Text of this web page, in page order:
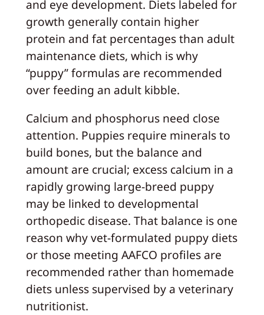
and eye development. Diets labeled for
growth generally contain higher
protein and fat percentages than adult
maintenance diets, which is why
“puppy” formulas are recommended
over feeding an adult kibble.
Calcium and phosphorus need close
attention. Puppies require minerals to
build bones, but the balance and
amount are crucial; excess calcium in a
rapidly growing large-breed puppy
may be linked to developmental
orthopedic disease. That balance is one
reason why vet-formulated puppy diets
or those meeting AAFCO profiles are
recommended rather than homemade
diets unless supervised by a veterinary
nutritionist.